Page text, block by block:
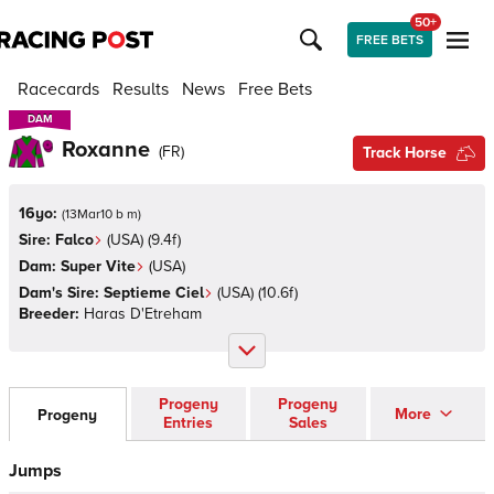
FREE BETS
50+
Racecards Results News Free Bets
DAM
DAM
Roxanne (FR) Track Horse
16yo: (13Mar10 b m)
Sire: Falco (USA) (9.4f)
Dam: Super Vite (USA)
Dam's Sire: Septieme Ciel (USA) (10.6f)
Breeder: Haras D'Etreham
Progeny
Progeny
Entries
Progeny
Sales
More
Jumps